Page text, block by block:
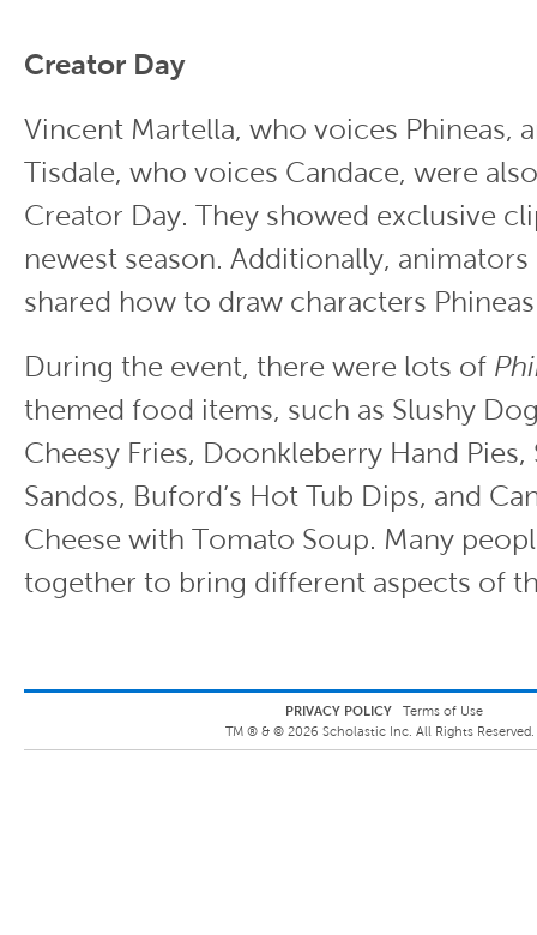
Creator Day
Vincent Martella, who voices Phineas,
Tisdale, who voices Candace, were
Creator Day. They showed exclusive
newest season. Additionally,
shared how to draw characters
During the event, there were lots of
themed food items, such as Slushy
Cheesy Fries, Doonkleberry Hand Pies,
Sandos, Buford’s Hot Tub Dips, and
Cheese with Tomato Soup. Many
together to bring different aspects of
PRIVACY POLICY
Terms of Use
TM ® & © 2026 Scholastic Inc. All Rights Reserved.